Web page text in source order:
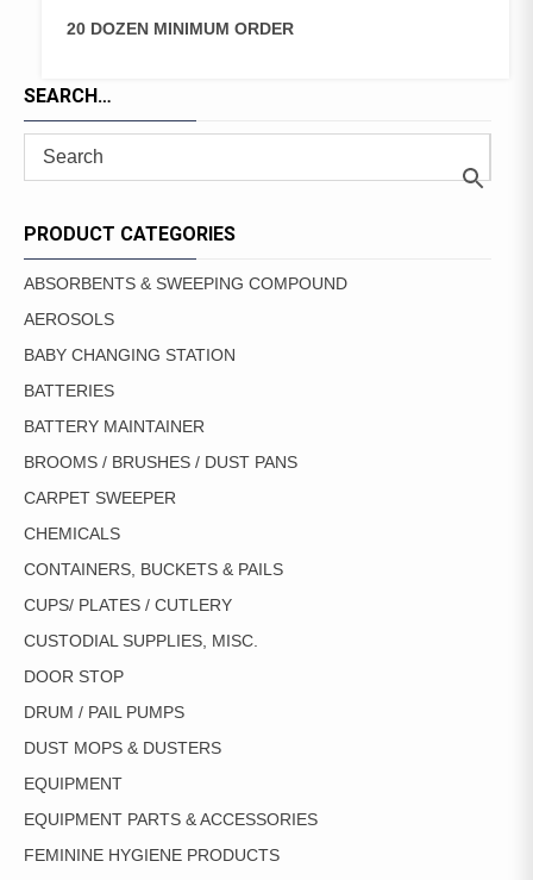
20 DOZEN MINIMUM ORDER
SEARCH…
PRODUCT CATEGORIES
ABSORBENTS & SWEEPING COMPOUND
AEROSOLS
BABY CHANGING STATION
BATTERIES
BATTERY MAINTAINER
BROOMS / BRUSHES / DUST PANS
CARPET SWEEPER
CHEMICALS
CONTAINERS, BUCKETS & PAILS
CUPS/ PLATES / CUTLERY
CUSTODIAL SUPPLIES, MISC.
DOOR STOP
DRUM / PAIL PUMPS
DUST MOPS & DUSTERS
EQUIPMENT
EQUIPMENT PARTS & ACCESSORIES
FEMININE HYGIENE PRODUCTS